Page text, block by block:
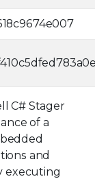
C# Stager
of a
and
executing